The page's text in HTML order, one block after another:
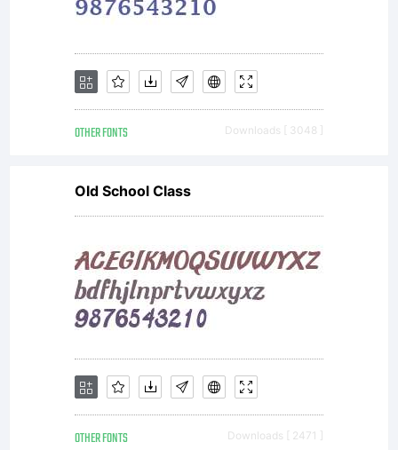
2006,
OTHER FONTS Downloads [ 3048 ]
Old School Class
OTHER FONTS Downloads [ 2471 ]